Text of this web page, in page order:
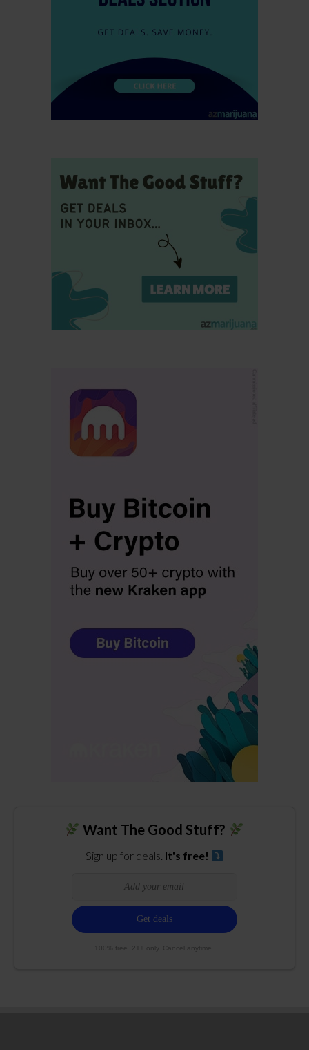
Want The Good Stuff?
Sign up for deals. It's free!
100% free. 21+ only. Cancel anytime.